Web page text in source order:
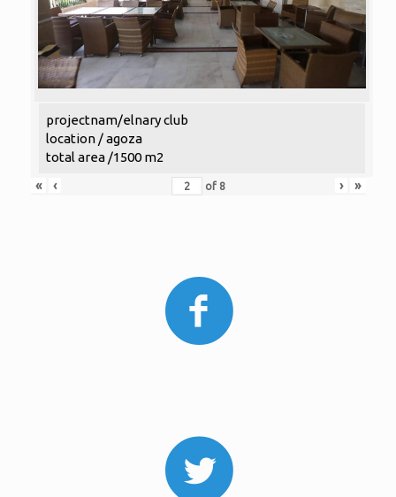
projectnam/elnary club
location / agoza
total area /1500 m2
«
‹ of 8 › »